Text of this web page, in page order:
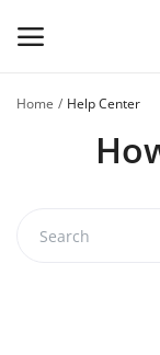
Home Help Center